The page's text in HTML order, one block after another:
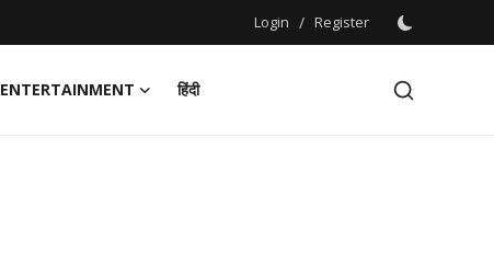
Login / Register
ENTERTAINMENT
हिंदी